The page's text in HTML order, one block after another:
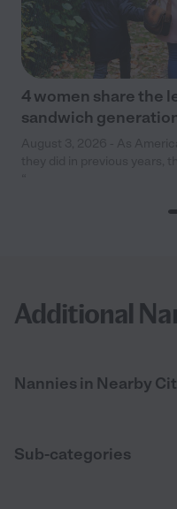
4 women share the
sandwich
Additional
Nannies in Nearby
Sub-categories